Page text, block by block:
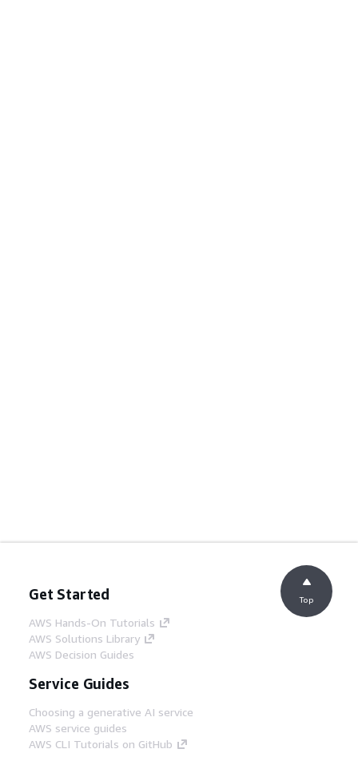
Get Started
AWS Hands-On Tutorials
AWS Solutions Library
AWS Decision Guides
Service Guides
Choosing a generative AI service
AWS service guides
AWS CLI Tutorials on GitHub
Top